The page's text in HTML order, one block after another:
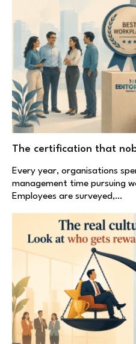
The certification that
Every year, organisations
management time pursuing
Employees are surveyed,…